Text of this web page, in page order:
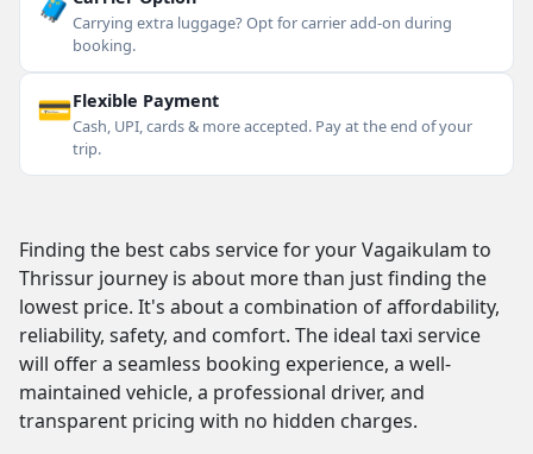
Carrying extra luggage? Opt for carrier add-on during
booking.
💳Flexible Payment
Cash, UPI, cards & more accepted. Pay at the end of your
trip.
Finding the best cabs service for your Vagaikulam to
Thrissur journey is about more than just finding the
lowest price. It's about a combination of affordability,
reliability, safety, and comfort. The ideal taxi service
will offer a seamless booking experience, a well-
maintained vehicle, a professional driver, and
transparent pricing with no hidden charges.